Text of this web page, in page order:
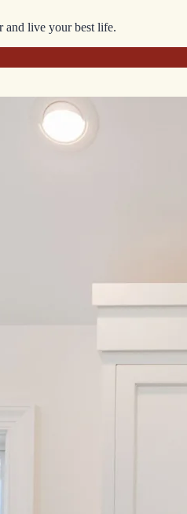
and live your best life.